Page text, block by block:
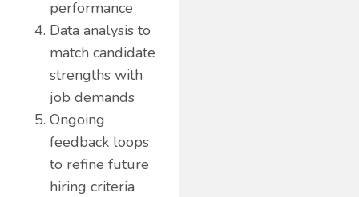
performance
Data analysis to
match candidate
strengths with
job demands
Ongoing
feedback loops
to refine future
hiring criteria